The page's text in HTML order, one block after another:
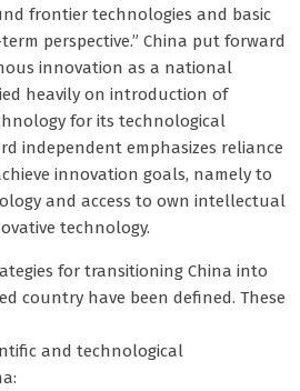
frontier technologies and basic
perspective.” China put forward
innovation as a national
heavily on introduction of
for its technological
independent emphasizes reliance
innovation goals, namely to
and access to own intellectual
technology.
for transitioning China into
country have been defined. These
and technological